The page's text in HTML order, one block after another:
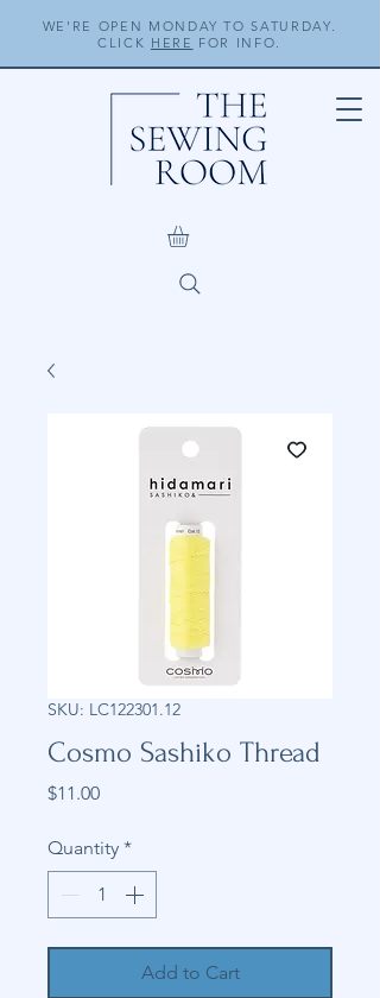
WE'RE OPEN MONDAY TO SATURDAY.
CLICK HERE FOR INFO.
SKU: LC122301.12
Cosmo Sashiko Thread
$11.00Price
Quantity *
Add to Cart